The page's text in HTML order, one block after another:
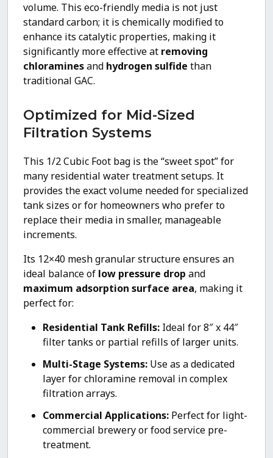
volume. This eco-friendly media is not just
standard carbon; it is chemically modified to
enhance its catalytic properties, making it
significantly more effective at removing
chloraminesand hydrogen sulfide than
traditional GAC.
Optimized for Mid-Sized
Filtration Systems
This 1/2 Cubic Foot bag is the “sweet spot” for
many residential water treatment setups. It
provides the exact volume needed for specialized
tank sizes or for homeowners who prefer to
replace their media in smaller, manageable
increments.
Its 12×40 mesh granular structure ensures an
ideal balance of low pressure drop and
maximum adsorption surface area, making it
perfect for:
Residential Tank Refills: Ideal for 8″ x 44″
filter tanks or partial refills of larger units.
Multi-Stage Systems: Use as a dedicated
layer for chloramine removal in complex
filtration arrays.
Commercial Applications: Perfect for light-
commercial brewery or food service pre-
treatment.